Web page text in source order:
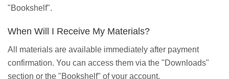
"Bookshelf".
When Will I Receive My Materials?
All materials are available immediately after payment
confirmation. You can access them via the "Downloads"
section or the "Bookshelf" of your account.